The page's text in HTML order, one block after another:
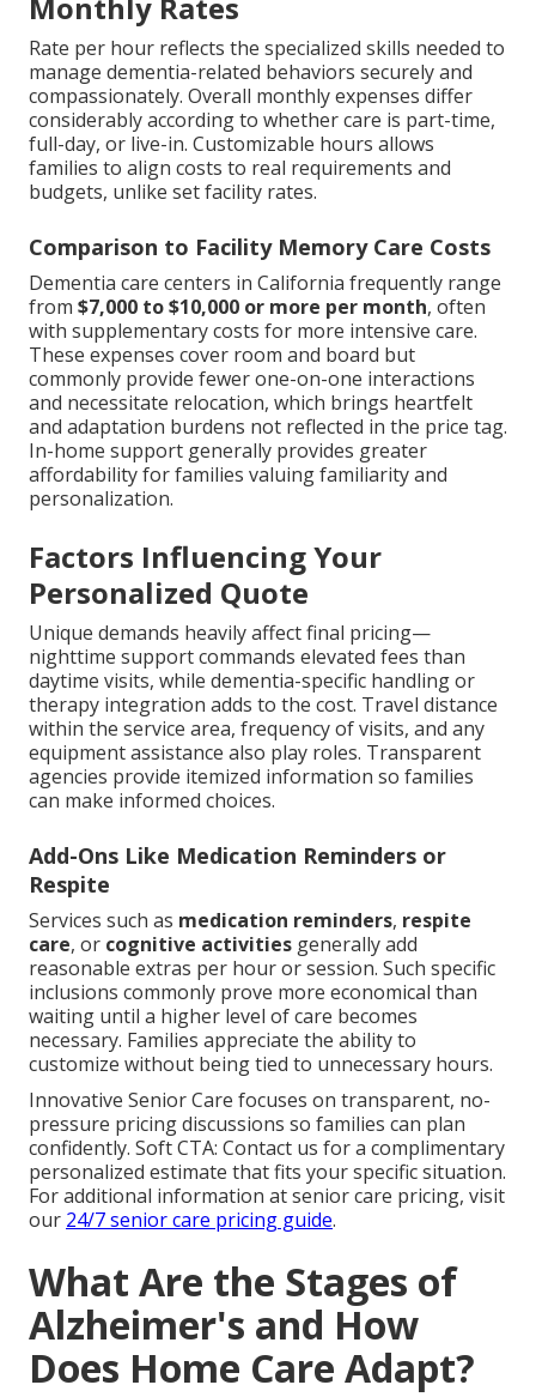
Monthly Rates
Rate per hour reflects the specialized skills needed to
manage dementia-related behaviors securely and
compassionately. Overall monthly expenses differ
considerably according to whether care is part-time,
full-day, or live-in. Customizable hours allows
families to align costs to real requirements and
budgets, unlike set facility rates.
Comparison to Facility Memory Care Costs
Dementia care centers in California frequently range
from $7,000 to $10,000 or more per month, often
with supplementary costs for more intensive care.
These expenses cover room and board but
commonly provide fewer one-on-one interactions
and necessitate relocation, which brings heartfelt
and adaptation burdens not reflected in the price tag.
In-home support generally provides greater
affordability for families valuing familiarity and
personalization.
Factors Influencing Your
Personalized Quote
Unique demands heavily affect final pricing—
nighttime support commands elevated fees than
daytime visits, while dementia-specific handling or
therapy integration adds to the cost. Travel distance
within the service area, frequency of visits, and any
equipment assistance also play roles. Transparent
agencies provide itemized information so families
can make informed choices.
Add-Ons Like Medication Reminders or
Respite
Services such as medication reminders, respite
care, or cognitive activities generally add
reasonable extras per hour or session. Such specific
inclusions commonly prove more economical than
waiting until a higher level of care becomes
necessary. Families appreciate the ability to
customize without being tied to unnecessary hours.
Innovative Senior Care focuses on transparent, no-
pressure pricing discussions so families can plan
confidently. Soft CTA: Contact us for a complimentary
personalized estimate that fits your specific situation.
For additional information at senior care pricing, visit
our 24/7 senior care pricing guide.
What Are the Stages of
Alzheimer's and How
Does Home Care Adapt?